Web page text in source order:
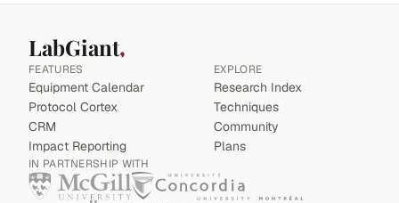
LabGiant
FEATURES
Equipment Calendar
Protocol Cortex
CRM
Impact Reporting
EXPLORE
Research Index
Techniques
Community
Plans
IN PARTNERSHIP WITH